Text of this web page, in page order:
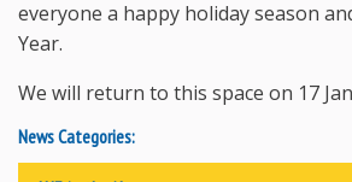
everyone a happy holiday season
Year.
We will return to this space on 17
News Categories: